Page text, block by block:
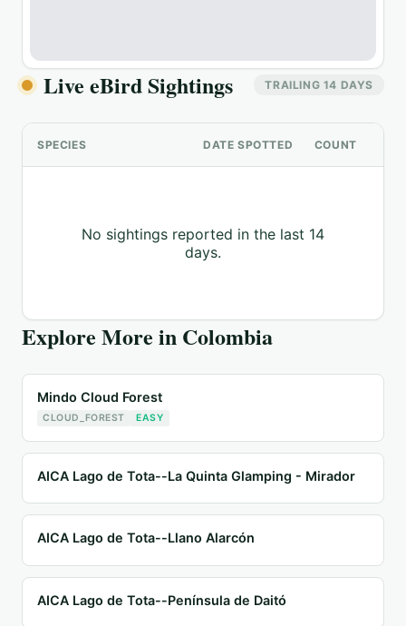
Live eBird Sightings TRAILING 14 DAYS
SPECIES DATE SPOTTED COUNT
No sightings reported in the last 14
days.
Explore More in Colombia
Mindo Cloud Forest
CLOUD_FOREST EASY
AICA Lago de Tota--La Quinta Glamping - Mirador
AICA Lago de Tota--Llano Alarcón
AICA Lago de Tota--Península de Daitó